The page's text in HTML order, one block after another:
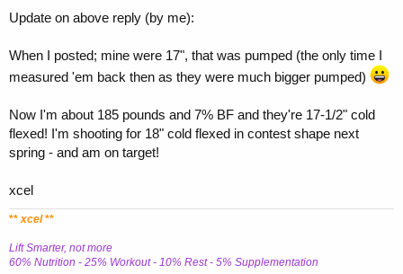
Update on above reply (by me):
When I posted; mine were 17", that was pumped (the only time I
measured 'em back then as they were much bigger pumped)
Now I'm about 185 pounds and 7% BF and they're 17-1/2" cold
flexed! I'm shooting for 18" cold flexed in contest shape next
spring - and am on target!
xcel
**xcel**
Lift Smarter, not more
60% Nutrition - 25% Workout - 10% Rest - 5% Supplementation